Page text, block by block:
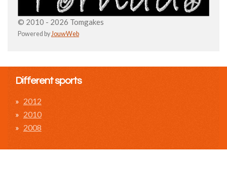
© 2010 - 2026 Tomgakes
Powered byJouwWeb
Different sports
2012
2010
2008